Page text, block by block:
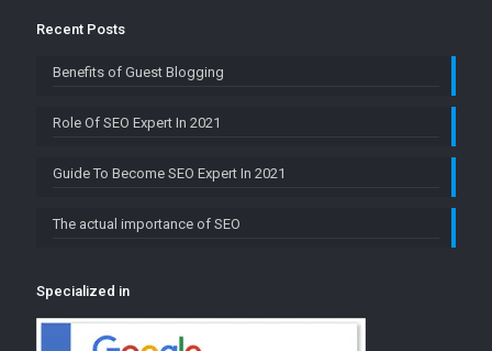
Recent Posts
Benefits of Guest Blogging
Role Of SEO Expert In 2021
Guide To Become SEO Expert In 2021
The actual importance of SEO
Specialized in